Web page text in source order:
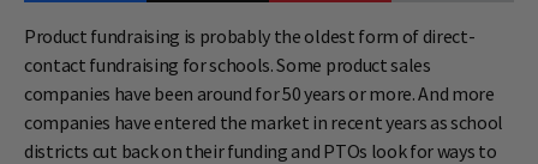
Product fundraising is probably the oldest form of direct-
contact fundraising for schools. Some product sales
companies have been around for 50 years or more. And more
companies have entered the market in recent years as school
districts cut back on their funding and PTOs look for ways to